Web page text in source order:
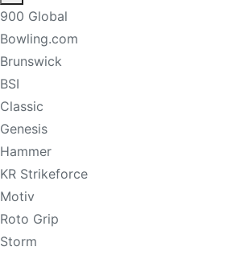
900 Global
Bowling.com
Brunswick
BSI
Classic
Genesis
Hammer
KR Strikeforce
Motiv
Roto Grip
Storm